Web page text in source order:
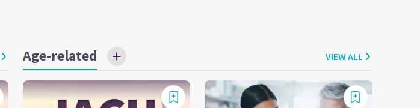
Age-related VIEW ALL